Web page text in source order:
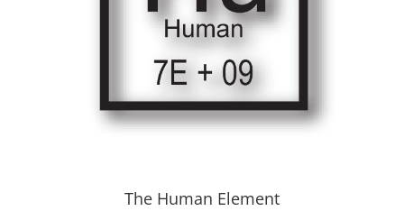
The Human Element